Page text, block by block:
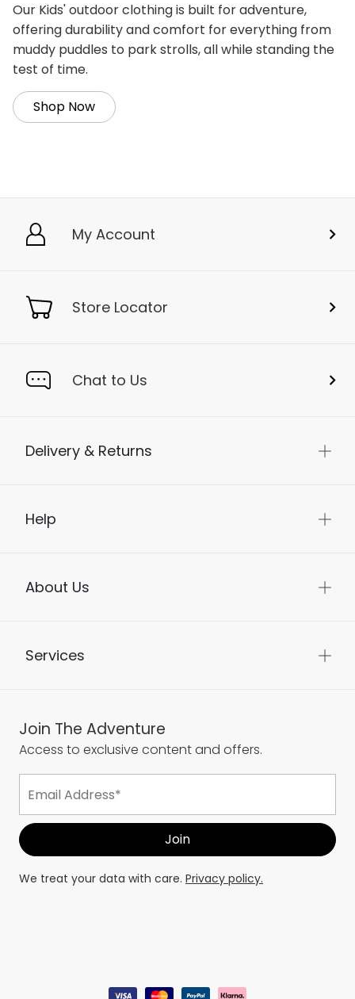
Our Kids' outdoor clothing is built for adventure,
offering durability and comfort for everything from
muddy puddles to park strolls, all while standing the
test of time.
Shop Now
My Account
Store Locator
Chat to Us
Delivery & Returns
Help
About Us
Services
Join The Adventure
Access to exclusive content and offers.
We treat your data with care. Privacy policy.